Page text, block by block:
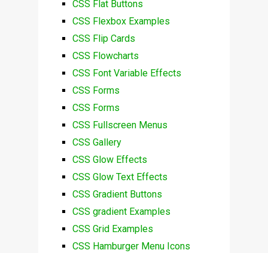
CSS Flat Buttons
CSS Flexbox Examples
CSS Flip Cards
CSS Flowcharts
CSS Font Variable Effects
CSS Forms
CSS Forms
CSS Fullscreen Menus
CSS Gallery
CSS Glow Effects
CSS Glow Text Effects
CSS Gradient Buttons
CSS gradient Examples
CSS Grid Examples
CSS Hamburger Menu Icons